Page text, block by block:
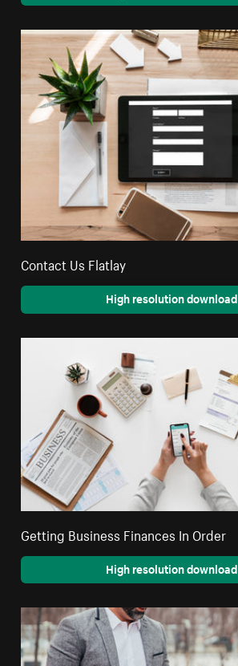
Contact Us Flatlay
High resolution download
Getting Business Finances In Order
High resolution download